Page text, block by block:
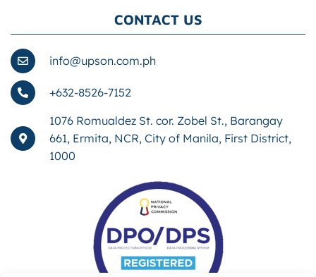
CONTACT US
info@upson.com.ph
+632-8526-7152
1076 Romualdez St. cor. Zobel St., Barangay
661, Ermita, NCR, City of Manila, First District,
1000